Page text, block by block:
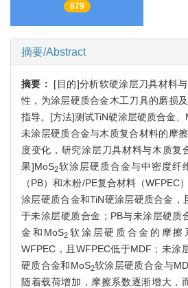
879
摘要/Abstract
摘要： [目的]分析软硬涂层刀具材料
性，为涂层硬质合金木工刀具的磨损
指导。[方法]测试TiN硬涂层硬质合金、
未涂层硬质合金与木质复合材料的摩
度变化，研究涂层刀具材料与木质复
果]MoS2软涂层硬质合金与中密度纤
（PB）和木粉/PE复合材料（WFPEC
涂层硬质合金和TiN硬涂层硬质合金，
于未涂层硬质合金；PB与未涂层硬质
金和MoS2 软涂层硬质合金的摩擦
WFPEC，且WFPEC低于MDF；未涂
硬质合金和MoS2软涂层硬质合金与
随着载荷增加，摩擦系数逐渐增大，